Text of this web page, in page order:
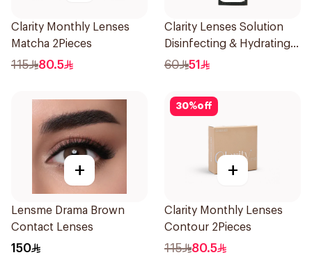
Clarity Monthly Lenses
Matcha 2Pieces
115 80.5
Clarity Lenses Solution
Disinfecting & Hydrating
360Ml
60 51
+
Lensme Drama Brown
Contact Lenses
150
30%off
+
Clarity Monthly Lenses
Contour 2Pieces
115 80.5